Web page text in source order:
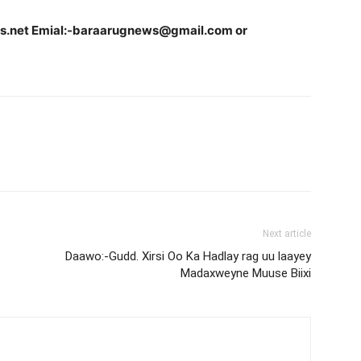
Emial:-baraarugnews@gmail.com or
Next article
Daawo:-Gudd. Xirsi Oo Ka Hadlay rag uu laayey
Madaxweyne Muuse Biixi